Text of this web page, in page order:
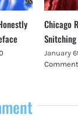
Chicago
January